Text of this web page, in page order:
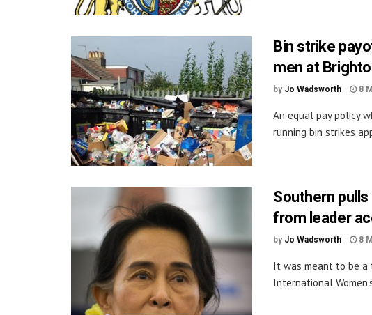
Bin strike
men at
by Jo Wadsworth 8
An equal pay policy
running bin strikes
Southern pulls
from leader
by Jo Wadsworth 8
It was meant to be
International